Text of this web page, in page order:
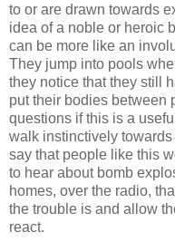
to or are drawn towards
idea of a noble or heroic
can be more like an
They jump into pools
they notice that they still
put their bodies between
questions if this is a
walk instinctively
say that people like this
to hear about bomb
homes, over the radio,
the trouble is and allow
react.